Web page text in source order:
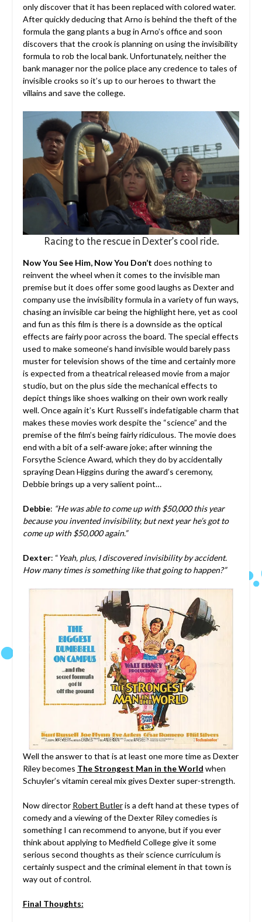
only discover that it has been replaced with colored water.
After quickly deducing that Arno is behind the theft of the
formula the gang plants a bug in Arno’s office and soon
discovers that the crook is planning on using the invisibility
formula to rob the local bank. Unfortunately, neither the
bank manager nor the police place any credence to tales of
invisible crooks so it’s up to our heroes to thwart the
villains and save the college.
Racing to the rescue in Dexter’s cool ride.
Now You See Him, Now You Don’t does nothing to
reinvent the wheel when it comes to the invisible man
premise but it does offer some good laughs as Dexter and
company use the invisibility formula in a variety of fun ways,
chasing an invisible car being the highlight here, yet as cool
and fun as this film is there is a downside as the optical
effects are fairly poor across the board. The special effects
used to make someone’s hand invisible would barely pass
muster for television shows of the time and certainly more
is expected from a theatrical released movie from a major
studio, but on the plus side the mechanical effects to
depict things like shoes walking on their own work really
well. Once again it’s Kurt Russell’s indefatigable charm that
makes these movies work despite the “science” and the
premise of the film’s being fairly ridiculous. The movie does
end with a bit of a self-aware joke; after winning the
Forsythe Science Award, which they do by accidentally
spraying Dean Higgins during the award’s ceremony,
Debbie brings up a very salient point…
Debbie: “He was able to come up with $50,000 this year
because you invented invisibility, but next year he’s got to
come up with $50,000 again.”
Dexter: “Yeah, plus, I discovered invisibility by accident.
How many times is something like that going to happen?”
Well the answer to that is at least one more time as Dexter
Riley becomes The Strongest Man in the World when
Schuyler’s vitamin cereal mix gives Dexter super-strength.
Now director Robert Butleris a deft hand at these types of
comedy and a viewing of the Dexter Riley comedies is
something I can recommend to anyone, but if you ever
think about applying to Medfield College give it some
serious second thoughts as their science curriculum is
certainly suspect and the criminal element in that town is
way out of control.
Final Thoughts: